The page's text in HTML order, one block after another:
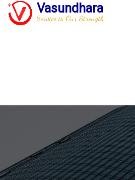
Vasundhara
Service is Our Strength